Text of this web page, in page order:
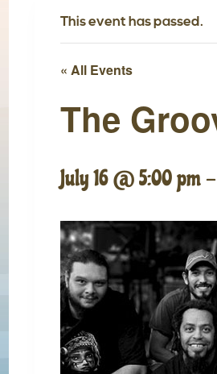
This event has passed.
« All Events
The
July 16 @ 5:00 pm-